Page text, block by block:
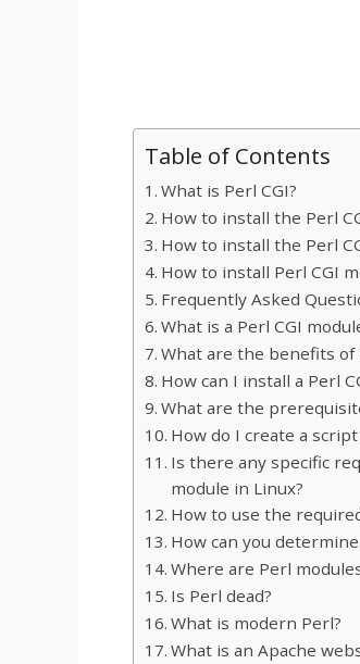
Table of Contents
What is Perl CGI?
How to install the Perl
How to install the Perl
How to install Perl CGI
Frequently Asked
What is a Perl CGI
What are the benefits of
How can I install a Perl
What are the
How do I create a
Is there any specific
module in Linux?
How to use the
How can you
Where are Perl
Is Perl dead?
What is modern Perl?
What is an Apache